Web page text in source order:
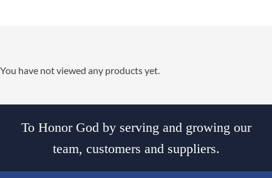
You have not viewed any products yet.
To Honor God by serving and growing our
team, customers and suppliers.